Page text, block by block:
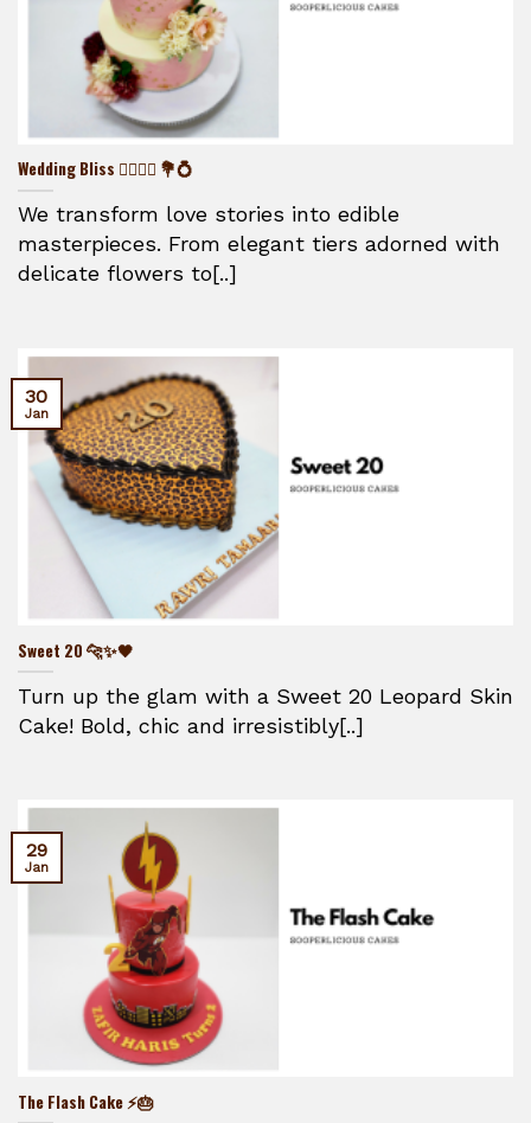
Wedding Bliss 👰‍♀️🤵‍♂️ 💐💍
We transform love stories into edible
masterpieces. From elegant tiers adorned with
delicate flowers to[..]
Sweet 20 🐆✨🖤
Turn up the glam with a Sweet 20 Leopard Skin
Cake! Bold, chic and irresistibly[..]
30
Jan
The Flash Cake ⚡🎂
29
Jan